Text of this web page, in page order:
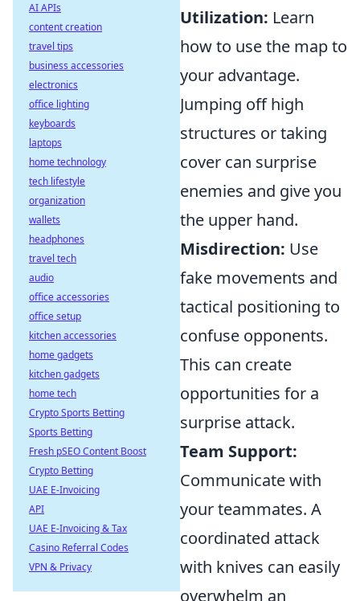
Utilization: Learn
how to use the map to
your advantage.
Jumping off high
structures or taking
cover can surprise
enemies and give you
the upper hand.
Misdirection: Use
fake movements and
tactical positioning to
confuse opponents.
This can create
opportunities for a
surprise attack.
Team Support:
Communicate with
your teammates. A
coordinated attack
with knives can easily
overwhelm an
AI APIs
content creation
travel tips
business accessories
electronics
office lighting
keyboards
laptops
home technology
tech lifestyle
organization
wallets
headphones
travel tech
audio
office accessories
office setup
kitchen accessories
home gadgets
kitchen gadgets
home tech
Crypto Sports Betting
Sports Betting
Fresh pSEO Content Boost
Crypto Betting
UAE E-Invoicing
API
UAE E-Invoicing & Tax
Casino Referral Codes
VPN & Privacy